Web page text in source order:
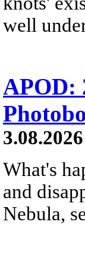
well
APOD:
3.08.2026
What's
and
Nebula,